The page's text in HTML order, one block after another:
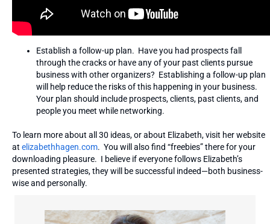
Establish a follow-up plan. Have you had prospects fall
through the cracks or have any of your past clients pursue
business with other organizers? Establishing a follow-up plan
will help reduce the risks of this happening in your business.
Your plan should include prospects, clients, past clients, and
people you meet while networking.
To learn more about all 30 ideas, or about Elizabeth, visit her website
at elizabethhagen.com. You will also find “freebies” there for your
downloading pleasure. I believe if everyone follows Elizabeth’s
presented strategies, they will be successful indeed—both business-
wise and personally.